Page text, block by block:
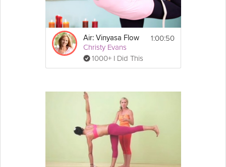
Air: Vinyasa Flow
Christy Evans
1000+ I Did This
1:00:50